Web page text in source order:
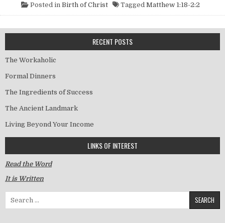
Posted in Birth of Christ Tagged Matthew 1:18-2:2
RECENT POSTS
The Workaholic
Formal Dinners
The Ingredients of Success
The Ancient Landmark
Living Beyond Your Income
LINKS OF INTEREST
Read the Word
It is Written